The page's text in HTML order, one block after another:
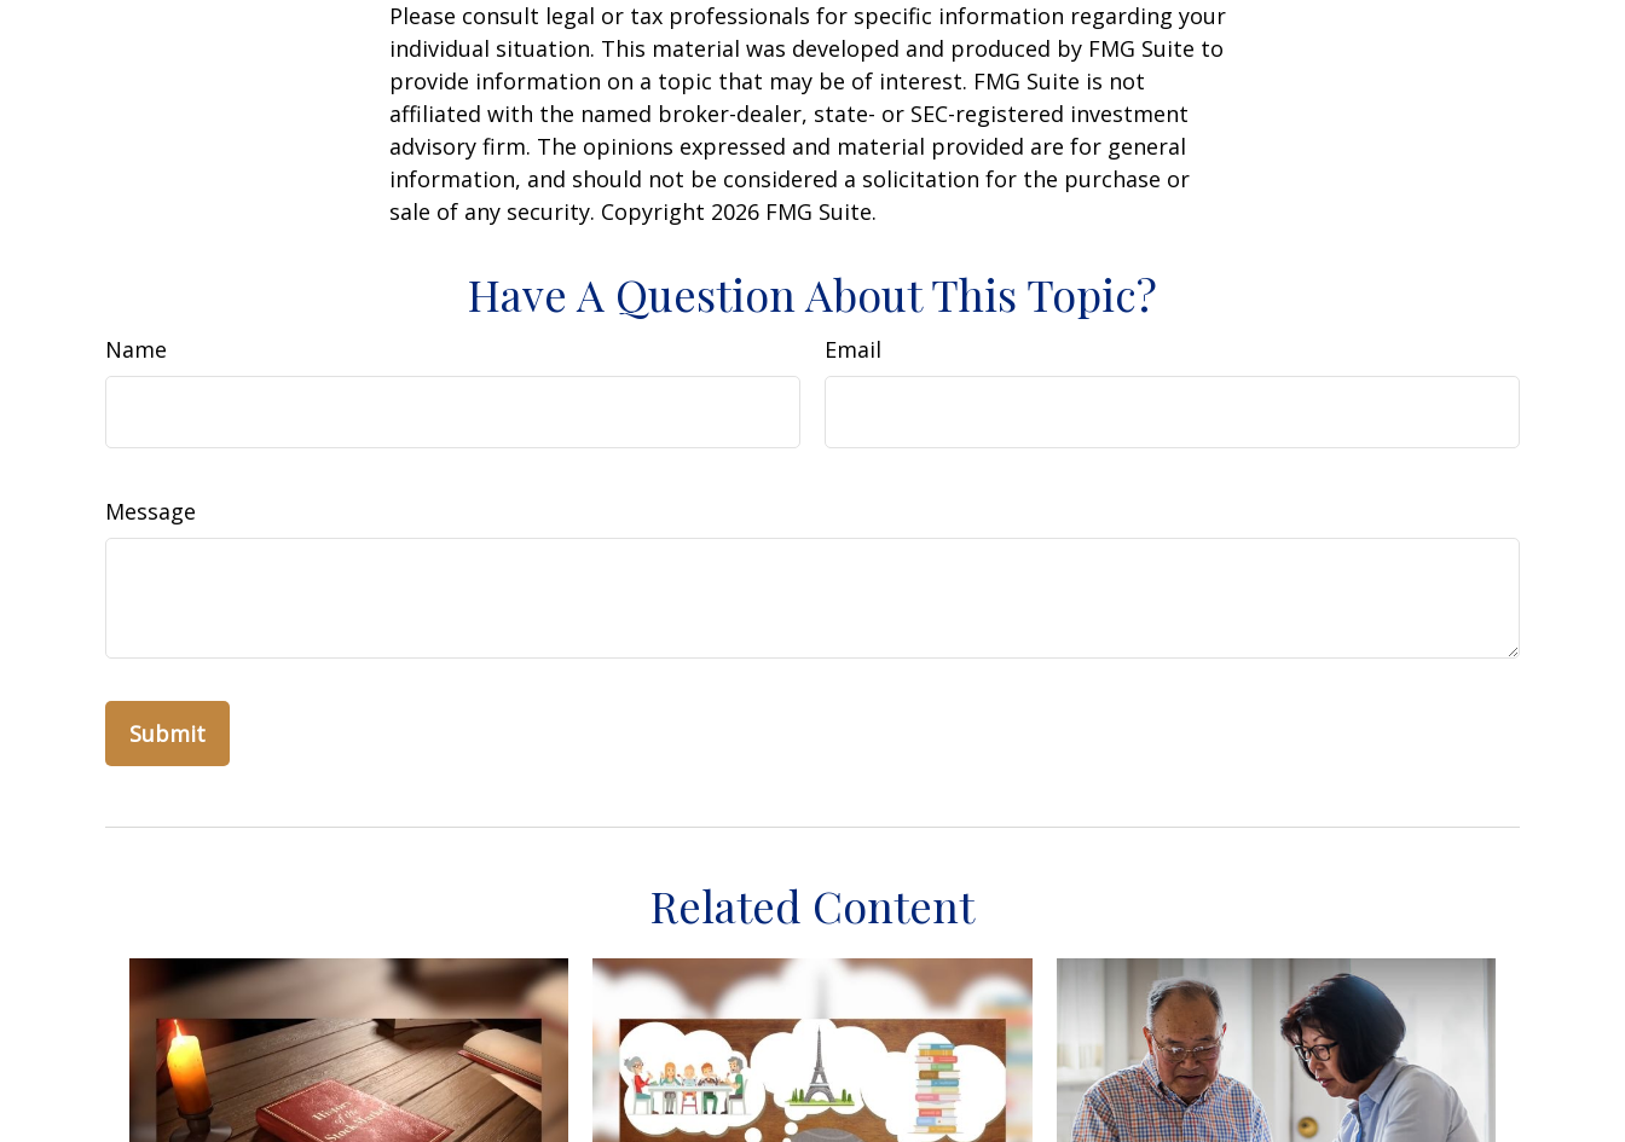
Please consult legal or tax professionals for specific information regarding your
individual situation. This material was developed and produced by FMG Suite to
provide information on a topic that may be of interest. FMG Suite is not
affiliated with the named broker-dealer, state- or SEC-registered investment
advisory firm. The opinions expressed and material provided are for general
information, and should not be considered a solicitation for the purchase or
sale of any security. Copyright 2026 FMG Suite.
Have A Question About This Topic?
Name Email
Message
Related Content